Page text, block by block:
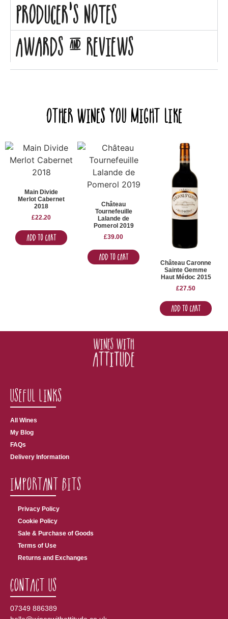
Producer's Notes
Awards & Reviews
Other Wines you might like
Main Divide
Merlot Cabernet
2018
£22.20
Add to Cart
Château
Tournefeuille
Lalande de
Pomerol 2019
£39.00
Add to Cart
Château Caronne
Sainte Gemme
Haut Médoc 2015
£27.50
Add to Cart
Useful Links
All Wines
My Blog
FAQs
Delivery Information
Important Bits
Privacy Policy
Cookie Policy
Sale & Purchase of Goods
Terms of Use
Returns and Exchanges
Contact Us
07349 886389